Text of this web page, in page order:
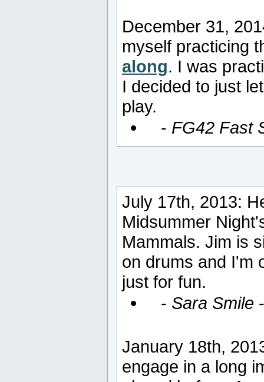
December 31,
myself practicing
along. I was
I decided to just
play.
- FG42 Fast
July 17th, 2013:
Midsummer
Mammals. Jim is
on drums and I'm
just for fun.
- Sara Smile
January 18th,
engage in a long